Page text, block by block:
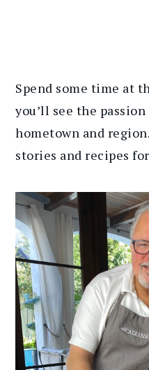
Spend some time at
you’ll see the
hometown and
stories and recipes